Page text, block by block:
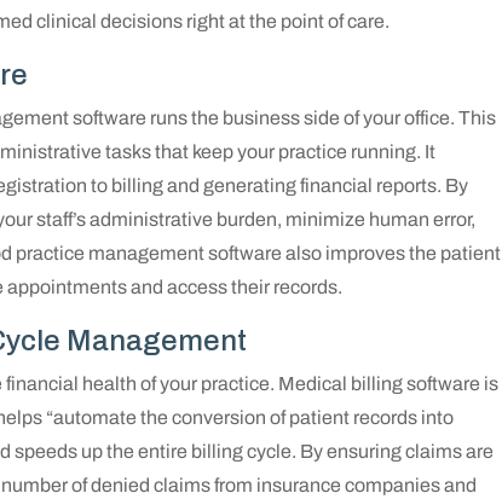
clinical decisions right at the point of care.
software runs the business side of your office. This
tasks that keep your practice running. It
to billing and generating financial reports. By
staff’s administrative burden, minimize human error,
practice management software also improves the patient
and access their records.
Management
health of your practice. Medical billing software is
“automate the conversion of patient records into
speeds up the entire billing cycle. By ensuring claims are
of denied claims from insurance companies and